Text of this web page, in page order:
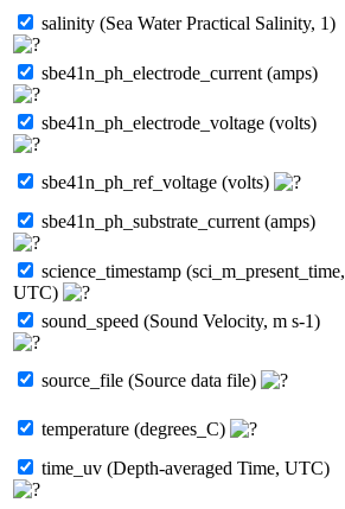
salinity (Sea Water Practical Salinity, 1)
sbe41n_ph_electrode_current (amps)
sbe41n_ph_electrode_voltage (volts)
sbe41n_ph_ref_voltage (volts)
sbe41n_ph_substrate_current (amps)
science_timestamp (sci_m_present_time,
UTC)
sound_speed (Sound Velocity, m s-1)
source_file (Source data file)
temperature (degrees_C)
time_uv (Depth-averaged Time, UTC)